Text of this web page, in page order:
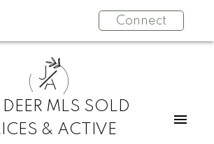
Connect
J
A
DEER MLS SOLD
& ACTIVE